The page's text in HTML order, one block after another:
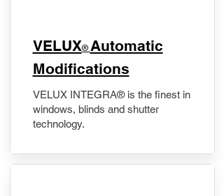
VELUX® Automatic
Modifications
VELUX INTEGRA® is the finest in
windows, blinds and shutter
technology.